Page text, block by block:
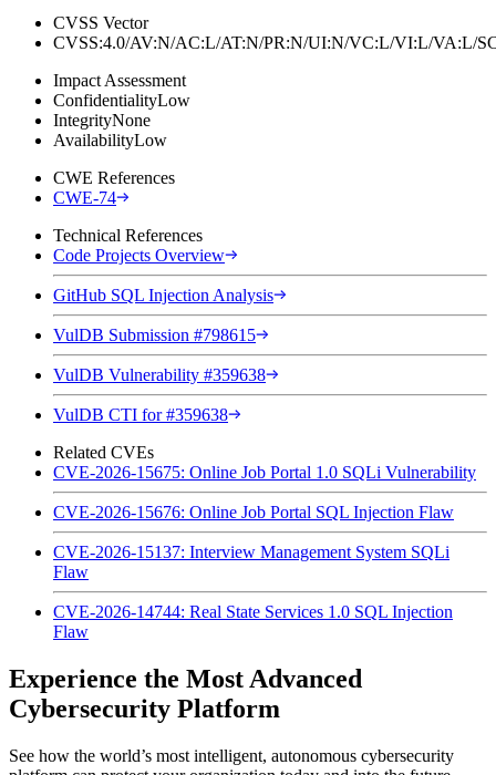
CVSS Vector
CVSS:4.0/AV:N/AC:L/AT:N/PR:N/UI:N/VC:L/VI:L/
Impact Assessment
ConfidentialityLow
IntegrityNone
AvailabilityLow
CWE References
CWE-74
Technical References
Code Projects Overview
GitHub SQL Injection Analysis
VulDB Submission #798615
VulDB Vulnerability #359638
VulDB CTI for #359638
Related CVEs
CVE-2026-15675: Online Job Portal 1.0 SQLi Vulnerability
CVE-2026-15676: Online Job Portal SQL Injection Flaw
CVE-2026-15137: Interview Management System SQLi
Flaw
CVE-2026-14744: Real State Services 1.0 SQL Injection
Flaw
Experience the Most Advanced
Cybersecurity Platform
See how the world’s most intelligent, autonomous cybersecurity